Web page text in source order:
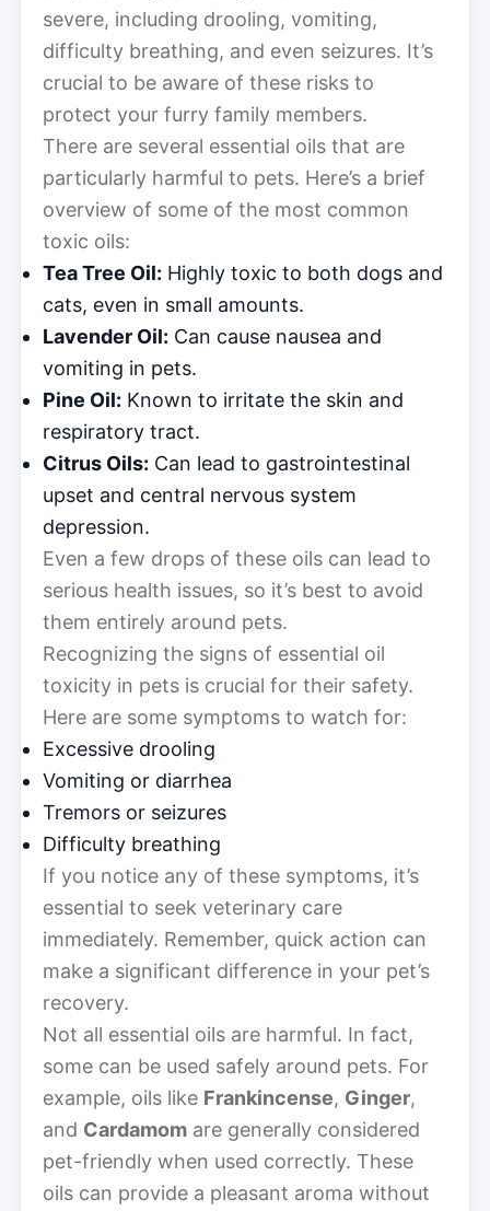
severe, including drooling, vomiting,
difficulty breathing, and even seizures. It’s
crucial to be aware of these risks to
protect your furry family members.
There are several essential oils that are
particularly harmful to pets. Here’s a brief
overview of some of the most common
toxic oils:
Tea Tree Oil: Highly toxic to both dogs and
cats, even in small amounts.
Lavender Oil: Can cause nausea and
vomiting in pets.
Pine Oil: Known to irritate the skin and
respiratory tract.
Citrus Oils: Can lead to gastrointestinal
upset and central nervous system
depression.
Even a few drops of these oils can lead to
serious health issues, so it’s best to avoid
them entirely around pets.
Recognizing the signs of essential oil
toxicity in pets is crucial for their safety.
Here are some symptoms to watch for:
Excessive drooling
Vomiting or diarrhea
Tremors or seizures
Difficulty breathing
If you notice any of these symptoms, it’s
essential to seek veterinary care
immediately. Remember, quick action can
make a significant difference in your pet’s
recovery.
Not all essential oils are harmful. In fact,
some can be used safely around pets. For
example, oils like Frankincense, Ginger,
and Cardamom are generally considered
pet-friendly when used correctly. These
oils can provide a pleasant aroma without